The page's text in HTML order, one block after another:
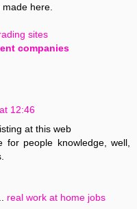
here.
sites
companies
12:46
at this web
for people knowledge, well,
real work at home jobs